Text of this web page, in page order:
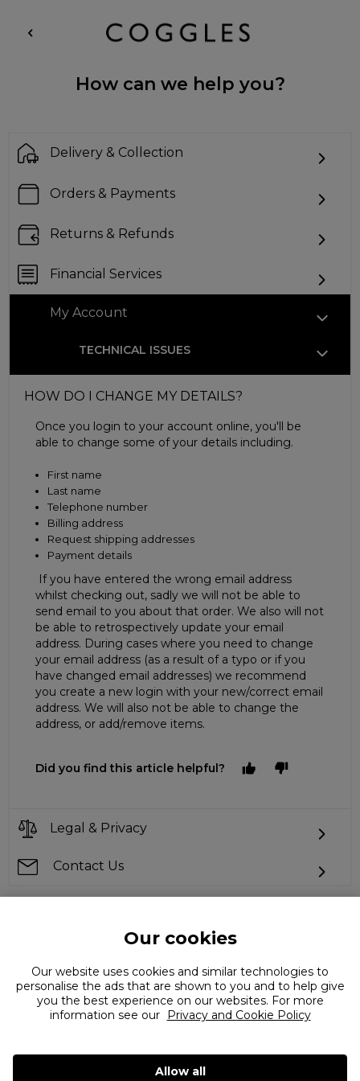
How can we help you?
Delivery & Collection
Orders & Payments
Returns & Refunds
Financial Services
My Account
TECHNICAL ISSUES
HOW DO I CHANGE MY DETAILS?
Once you login to your account online, you'll be
able to change some of your details including.
First name
Last name
Telephone number
Billing address
Request shipping addresses
Payment details
If you have entered the wrong email address
whilst checking out, sadly we will not be able to
send email to you about that order. We also will not
be able to retrospectively update your email
address. During cases where you need to change
your email address (as a result of a typo or if you
have changed email addresses) we recommend
you create a new login with your new/correct email
address. We will also not be able to change the
address, or add/remove items.
Did you find this article helpful?
Legal & Privacy
Contact Us
Can't find what you're looking for?
Our cookies
Our website uses cookies and similar technologies to
personalise the ads that are shown to you and to help give
you the best experience on our websites. For more
information see our Privacy and Cookie Policy
Allow all